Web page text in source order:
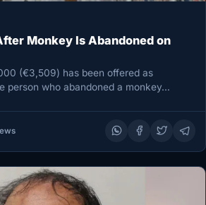
Monkey Is Abandoned on
(€3,509) has been offered as
person who abandoned a monkey…